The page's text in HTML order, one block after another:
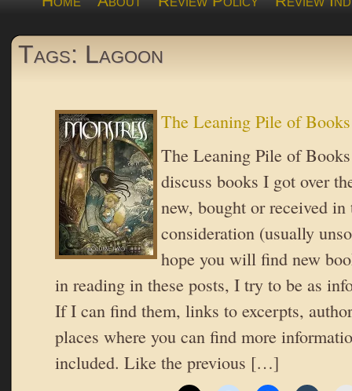
Tags: Lagoon
The Leaning Pile of Books
The Leaning Pile of
discuss books I got over
new, bought or received
consideration (usually
hope you will find new
in reading in these posts, I try to be as
If I can find them, links to excerpts,
places where you can find more
included. Like the previous […]